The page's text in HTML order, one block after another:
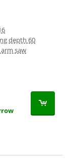
depth 60
saw